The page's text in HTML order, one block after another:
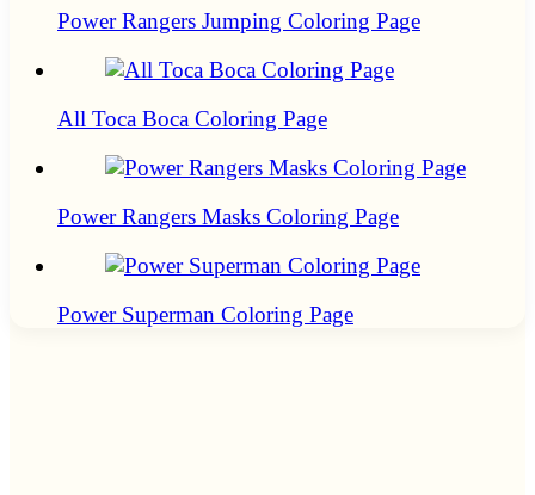
Power Rangers Jumping Coloring Page
All Toca Boca Coloring Page
Power Rangers Masks Coloring Page
Power Superman Coloring Page